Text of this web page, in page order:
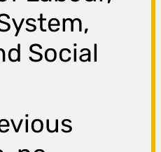
Social